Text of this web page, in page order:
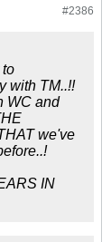
#2386
to
with TM..!!
WC and
we've
IN